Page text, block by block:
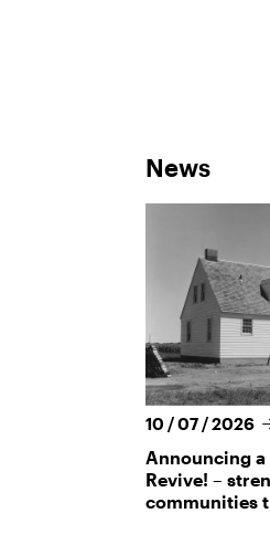
News
10 / 07 / 2026
Announcing
Revive! –
communities